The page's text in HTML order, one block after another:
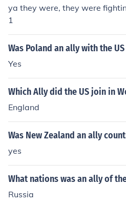
ya they were, they were
1
Was Poland an ally with the
Yes
Which Ally did the US join in
England
Was New Zealand an ally
yes
What nations was an ally of
Russia